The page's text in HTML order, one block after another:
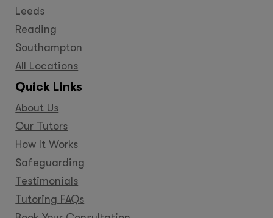
Leeds
Reading
Southampton
All Locations
Quick Links
About Us
Our Tutors
How It Works
Safeguarding
Testimonials
Tutoring FAQs